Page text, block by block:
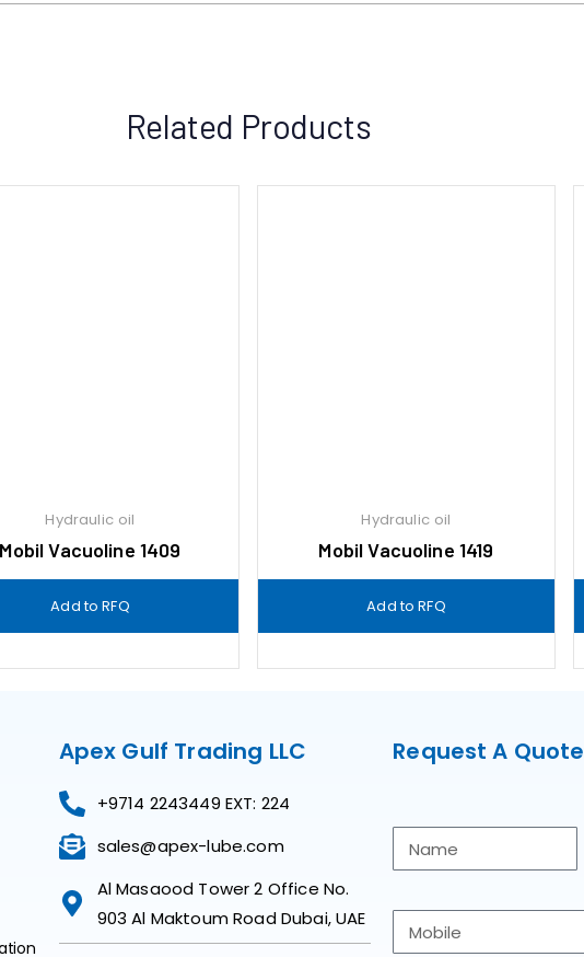
Related Products
Hydraulic oil
Mobil Vacuoline 1409
Add to RFQ
Hydraulic oil
Mobil Vacuoline 1419
Add to RFQ
Apex Gulf Trading LLC
+9714 2243449 EXT: 224
sales@apex-lube.com
Al Masaood Tower 2 Office No.
903 Al Maktoum Road Dubai, UAE
Request A Quote